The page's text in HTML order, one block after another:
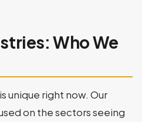
Who We
unique right now. Our
on the sectors seeing